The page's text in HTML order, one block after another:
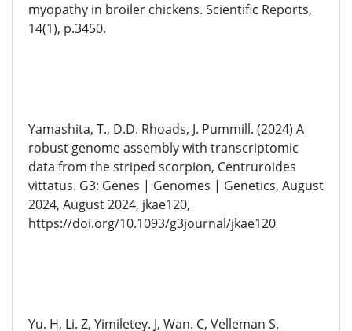
myopathy in broiler chickens. Scientific Reports,
14(1), p.3450.
Yamashita, T., D.D. Rhoads, J. Pummill. (2024) A
robust genome assembly with transcriptomic
data from the striped scorpion, Centruroides
vittatus. G3: Genes | Genomes | Genetics, August
2024, August 2024, jkae120,
https://doi.org/10.1093/g3journal/jkae120
Yu. H, Li. Z, Yimiletey. J, Wan. C, Velleman S.